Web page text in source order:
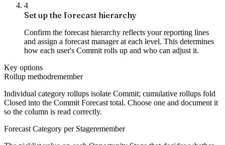
4
Set up the forecast hierarchy
Confirm the forecast hierarchy reflects your reporting lines
and assign a forecast manager at each level. This determines
how each user's Commit rolls up and who can adjust it.
Key options
Rollup methodremember
Individual category rollups isolate Commit; cumulative rollups fold
Closed into the Commit Forecast total. Choose one and document it
so the column is read correctly.
Forecast Category per Stageremember